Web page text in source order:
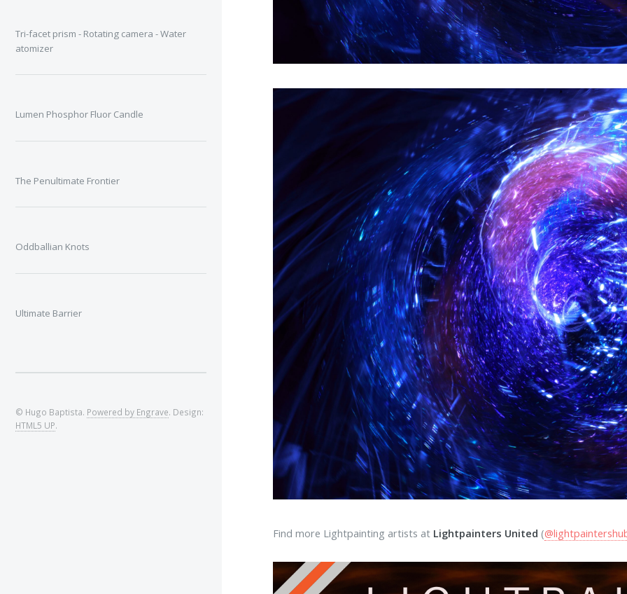
Find more Lightpainting artists at Lightpainters United (
Tri-facet prism - Rotating camera - Water
atomizer
Lumen Phosphor Fluor Candle
The Penultimate Frontier
Oddballian Knots
Ultimate Barrier
© Hugo Baptista. Powered by Engrave. Design:
HTML5 UP.